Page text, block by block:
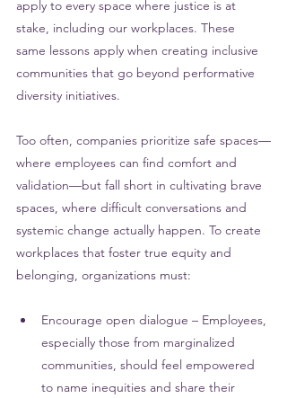
apply to every space where justice is at
stake, including our workplaces. These
same lessons apply when creating inclusive
communities that go beyond performative
diversity initiatives.
Too often, companies prioritize safe spaces—
where employees can find comfort and
validation—but fall short in cultivating brave
spaces, where difficult conversations and
systemic change actually happen. To create
workplaces that foster true equity and
belonging, organizations must:
Encourage open dialogue – Employees,
especially those from marginalized
communities, should feel empowered
to name inequities and share their